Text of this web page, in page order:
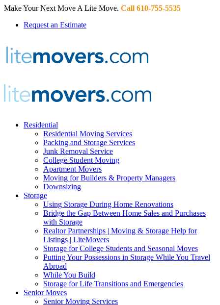
Make Your Next Move A Lite Move. Call 610-755-5535
Request an Estimate
Residential
Residential Moving Services
Packing and Storage Services
Junk Removal Service
College Student Moving
Apartment Movers
Moving for Builders & Property Managers
Downsizing
Storage
Using Storage During Home Renovations
Bridge the Gap Between Home Sales and Purchases
with Storage
Realtor Partnerships | Moving & Storage Help for
Listings | LiteMovers
Storage for College Students and Seasonal Moves
Putting Your Possessions in Storage While You Travel
Abroad
While You Build
Storage for Life Transitions and Emergencies
Senior Moves
Senior Moving Services